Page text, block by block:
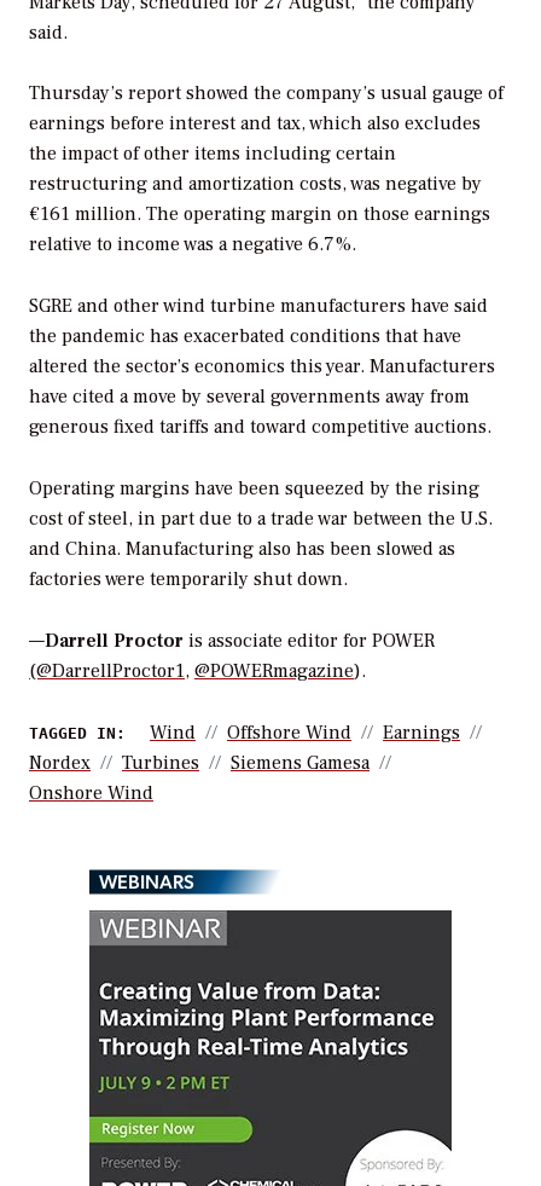
said.
Thursday’s report showed the company’s usual gauge of
earnings before interest and tax, which also excludes
the impact of other items including certain
restructuring and amortization costs, was negative by
€161 million. The operating margin on those earnings
relative to income was a negative 6.7%.
SGRE and other wind turbine manufacturers have said
the pandemic has exacerbated conditions that have
altered the sector’s economics this year. Manufacturers
have cited a move by several governments away from
generous fixed tariffs and toward competitive auctions.
Operating margins have been squeezed by the rising
cost of steel, in part due to a trade war between the U.S.
and China. Manufacturing also has been slowed as
factories were temporarily shut down.
—Darrell Proctor is associate editor for POWER
(@DarrellProctor1, @POWERmagazine).
TAGGED IN: Wind Offshore Wind
Earnings
Nordex
Turbines
Siemens Gamesa
Onshore Wind
WEBINARS